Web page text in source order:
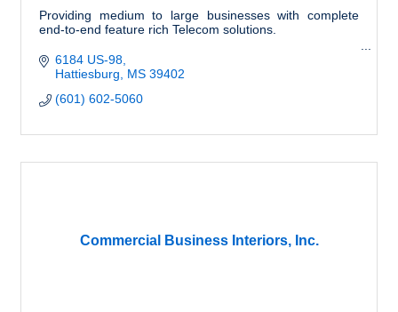
Providing medium to large businesses with complete
end-to-end feature rich Telecom solutions.
6184 US-98
Hattiesburg
MS 39402
(601) 602-5060
Commercial Business Interiors, Inc.